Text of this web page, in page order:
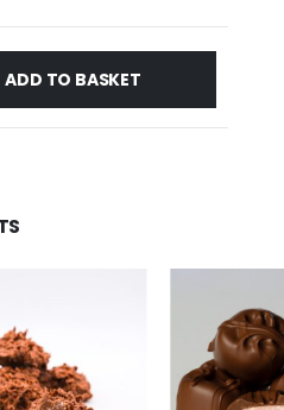
ADD TO BASKET